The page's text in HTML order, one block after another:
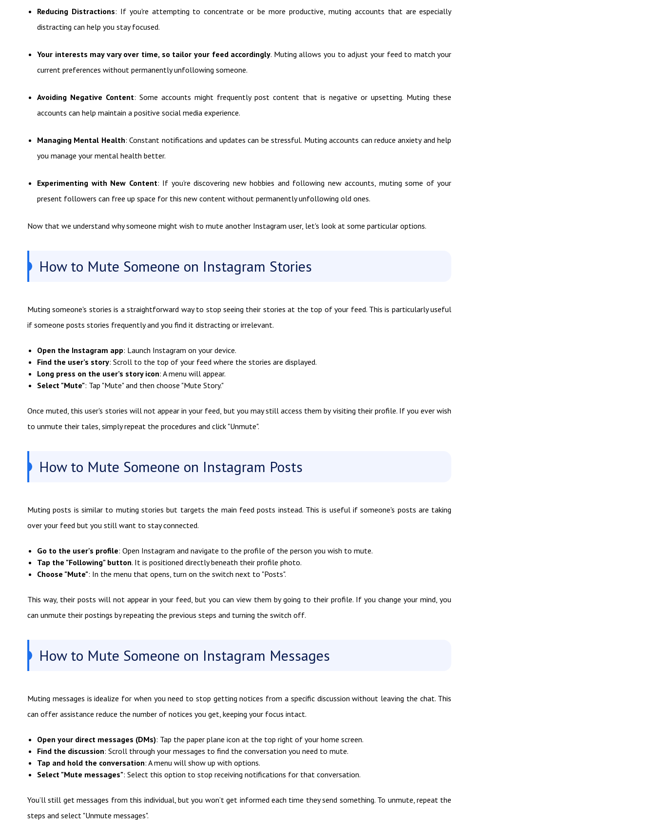
Reducing Distractions: If you're attempting to concentrate or be more productive, muting accounts that are especially
distracting can help you stay focused.
Your interests may vary over time, so tailor your feed accordingly. Muting allows you to adjust your feed to match your
current preferences without permanently unfollowing someone.
Avoiding Negative Content: Some accounts might frequently post content that is negative or upsetting. Muting these
accounts can help maintain a positive social media experience.
Managing Mental Health: Constant notifications and updates can be stressful. Muting accounts can reduce anxiety and help
you manage your mental health better.
Experimenting with New Content: If you're discovering new hobbies and following new accounts, muting some of your
present followers can free up space for this new content without permanently unfollowing old ones.
Now that we understand why someone might wish to mute another Instagram user, let's look at some particular options.
How to Mute Someone on Instagram Stories
Muting someone's stories is a straightforward way to stop seeing their stories at the top of your feed. This is particularly useful
if someone posts stories frequently and you find it distracting or irrelevant.
Open the Instagram app: Launch Instagram on your device.
Find the user’s story: Scroll to the top of your feed where the stories are displayed.
Long press on the user’s story icon: A menu will appear.
Select "Mute": Tap "Mute" and then choose "Mute Story."
Once muted, this user's stories will not appear in your feed, but you may still access them by visiting their profile. If you ever wish
to unmute their tales, simply repeat the procedures and click "Unmute".
How to Mute Someone on Instagram Posts
Muting posts is similar to muting stories but targets the main feed posts instead. This is useful if someone's posts are taking
over your feed but you still want to stay connected.
Go to the user's profile: Open Instagram and navigate to the profile of the person you wish to mute.
Tap the "Following" button. It is positioned directly beneath their profile photo.
Choose "Mute": In the menu that opens, turn on the switch next to "Posts".
This way, their posts will not appear in your feed, but you can view them by going to their profile. If you change your mind, you
can unmute their postings by repeating the previous steps and turning the switch off.
How to Mute Someone on Instagram Messages
Muting messages is idealize for when you need to stop getting notices from a specific discussion without leaving the chat. This
can offer assistance reduce the number of notices you get, keeping your focus intact.
Open your direct messages (DMs): Tap the paper plane icon at the top right of your home screen.
Find the discussion: Scroll through your messages to find the conversation you need to mute.
Tap and hold the conversation: A menu will show up with options.
Select "Mute messages": Select this option to stop receiving notifications for that conversation.
You’ll still get messages from this individual, but you won’t get informed each time they send something. To unmute, repeat the
steps and select "Unmute messages".